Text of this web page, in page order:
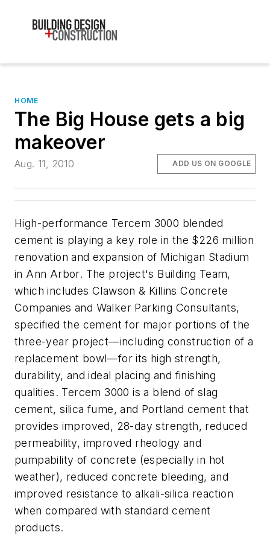
HOME
The Big House gets a big
makeover
Aug. 11, 2010 ADD US ON GOOGLE
High-performance Tercem 3000 blended
cement is playing a key role in the $226 million
renovation and expansion of Michigan Stadium
in Ann Arbor. The project's Building Team,
which includes Clawson & Killins Concrete
Companies and Walker Parking Consultants,
specified the cement for major portions of the
three-year project—including construction of a
replacement bowl—for its high strength,
durability, and ideal placing and finishing
qualities. Tercem 3000 is a blend of slag
cement, silica fume, and Portland cement that
provides improved, 28-day strength, reduced
permeability, improved rheology and
pumpability of concrete (especially in hot
weather), reduced concrete bleeding, and
improved resistance to alkali-silica reaction
when compared with standard cement
products.